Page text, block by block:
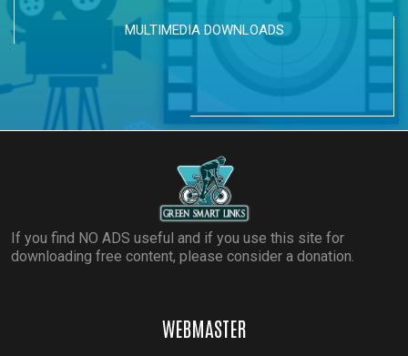
MULTIMEDIA DOWNLOADS
If you find NO ADS useful and if you use this site for
downloading free content, please consider a donation.
WEBMASTER